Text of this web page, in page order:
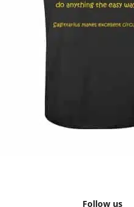
Follow us